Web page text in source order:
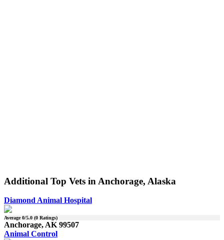
Additional Top Vets in Anchorage, Alaska
Diamond Animal Hospital
Average0/5.0 (0 Ratings)
Anchorage, AK 99507
Animal Control